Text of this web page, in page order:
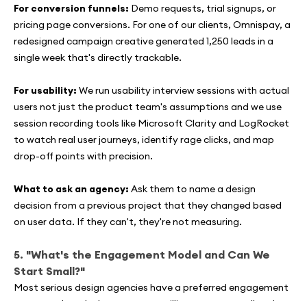
For conversion funnels: Demo requests, trial signups, or
pricing page conversions. For one of our clients, Omnispay, a
redesigned campaign creative generated 1,250 leads in a
single week that's directly trackable.
For usability: We run usability interview sessions with actual
users not just the product team's assumptions and we use
session recording tools like Microsoft Clarity and LogRocket
to watch real user journeys, identify rage clicks, and map
drop-off points with precision.
What to ask an agency: Ask them to name a design
decision from a previous project that they changed based
on user data. If they can't, they're not measuring.
5. "What's the Engagement Model and Can We
Start Small?"
Most serious design agencies have a preferred engagement